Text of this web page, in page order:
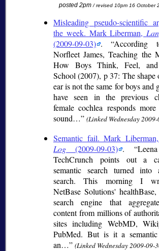
posted 2pm/ revised 10pm 16 October
Misleading pseudo-scientific
the week. Mark Liberman,
(2009-09-03) . According
Norfleet James, Teaching the
How Boys Think, Feel,
School (2007), p 37: The shape
ear is not the same for boys and
have seen in the previous
female cochlea responds
sound…
(Linked Wednesday
Semantic fail. Mark Liberman,
Log (2009-09-03) .
TechCrunch points out a
semantic search turned into
search. This morning I
NetBase Solutions'
search engine that
content from millions of
sites including WebMD,
PubMed. But is it a
an…
(Linked Wednesday 2009-09-